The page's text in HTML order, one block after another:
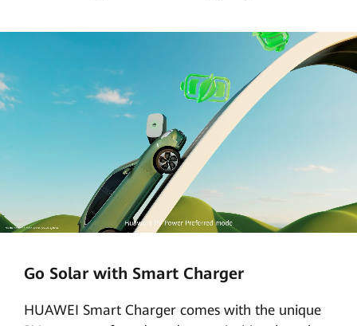
Go Solar with Smart Charger
HUAWEI Smart Charger comes with the unique